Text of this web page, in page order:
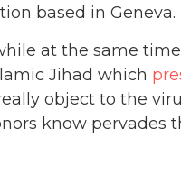
based in Geneva.
at the same
Jihad which
object to the
know pervades